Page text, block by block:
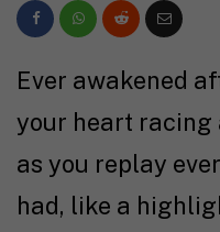
Ever awakened
your heart racing
as you replay
had, like a